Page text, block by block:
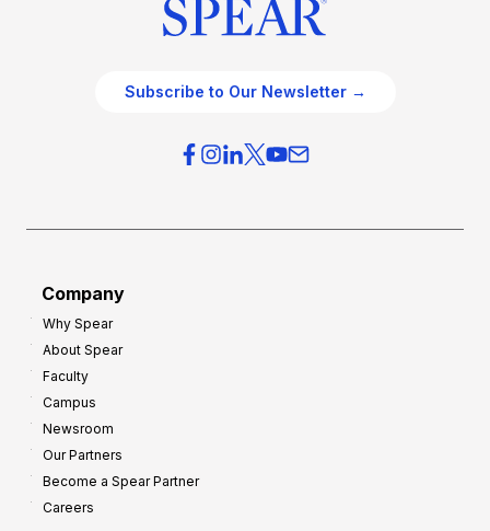
Subscribe to Our Newsletter →
Company
Why Spear
About Spear
Faculty
Campus
Newsroom
Our Partners
Become a Spear Partner
Careers